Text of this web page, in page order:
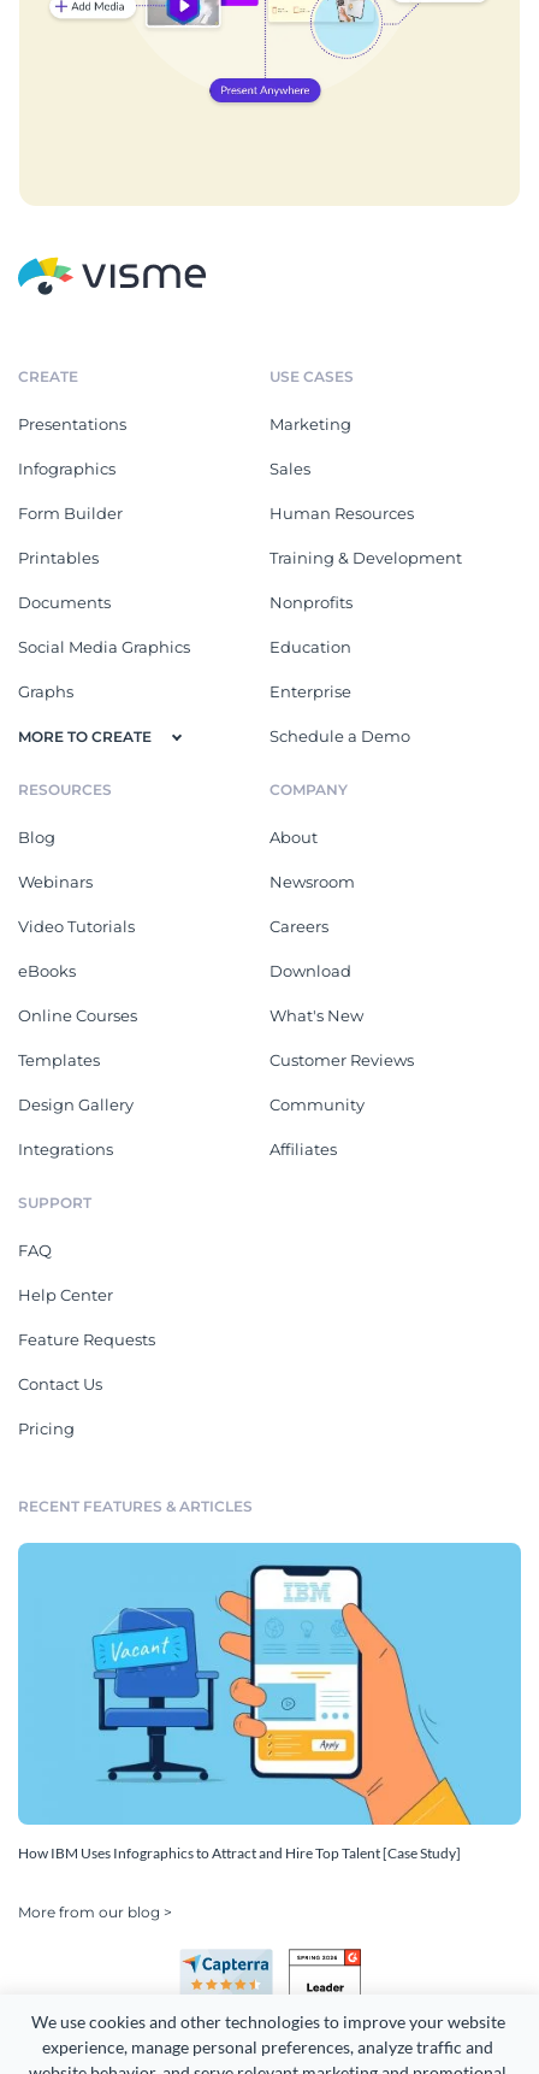
We use cookies and other technologies to improve your website
experience, manage personal preferences, analyze traffic and
CREATE
Presentations
Infographics
Form Builder
Printables
Documents
Social Media Graphics
Graphs
MORE TO CREATE
USE CASES
Marketing
Sales
Human Resources
Training & Development
Nonprofits
Education
Enterprise
Schedule a Demo
RESOURCES
Blog
Webinars
Video Tutorials
eBooks
Online Courses
Templates
Design Gallery
Integrations
COMPANY
About
Newsroom
Careers
Download
What's New
Customer Reviews
Community
Affiliates
SUPPORT
FAQ
Help Center
Feature Requests
Contact Us
Pricing
RECENT FEATURES & ARTICLES
How IBM Uses Infographics to Attract and Hire Top Talent [Case Study]
More from our blog >